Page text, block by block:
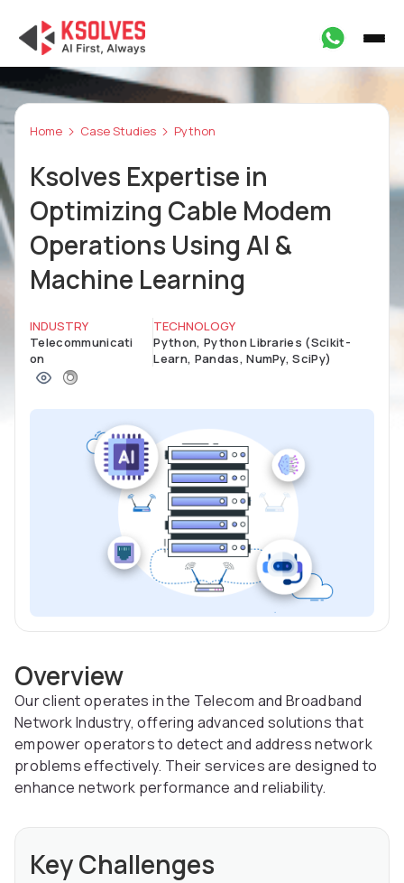
Home Case Studies Python
Ksolves Expertise in
Optimizing Cable Modem
Operations Using AI &
Machine Learning
INDUSTRY
Telecommunicati
on
TECHNOLOGY
Python, Python Libraries (Scikit-
Learn, Pandas, NumPy, SciPy)
Overview
Our client operates in the Telecom and Broadband
Network Industry, offering advanced solutions that
empower operators to detect and address network
problems effectively. Their services are designed to
enhance network performance and reliability.
Key Challenges